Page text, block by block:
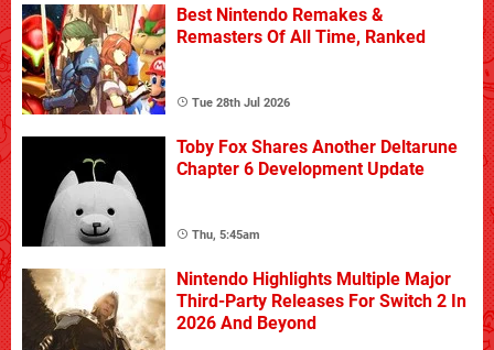
Best Nintendo Remakes &
Remasters Of All Time, Ranked
Tue 28th Jul 2026
Toby Fox Shares Another Deltarune
Chapter 6 Development Update
Thu, 5:45am
Nintendo Highlights Multiple Major
Third-Party Releases For Switch 2 In
2026 And Beyond